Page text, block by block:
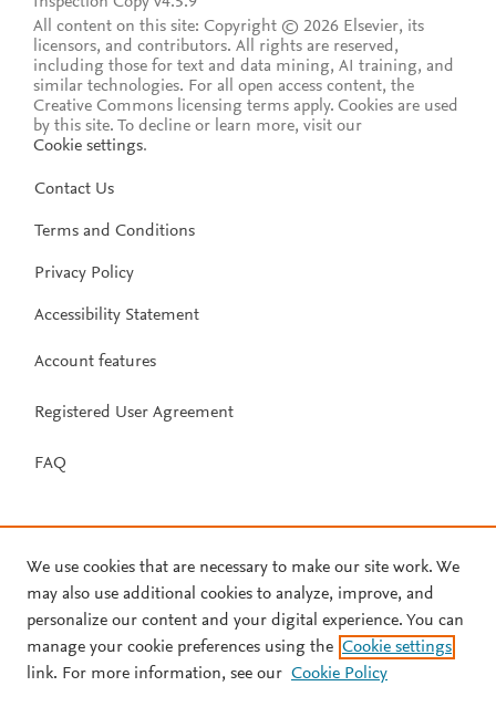
All content on this site: Copyright © 2026 Elsevier, its
licensors, and contributors. All rights are reserved,
including those for text and data mining, AI training, and
similar technologies. For all open access content, the
Creative Commons licensing terms apply. Cookies are used
by this site. To decline or learn more, visit our
Cookie settings.
Contact Us
Terms and Conditions
Privacy Policy
Accessibility Statement
Account features
Registered User Agreement
FAQ
We use cookies that are necessary to make our site work. We
may also use additional cookies to analyze, improve, and
personalize our content and your digital experience. You can
manage your cookie preferences using the Cookie settings
link. For more information, see our Cookie Policy